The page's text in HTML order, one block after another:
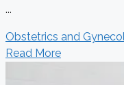
...
Obstetrics and
Read More